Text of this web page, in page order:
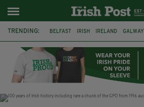
TRENDING: BELFAST IRISH IRELAND GALWAY
THE CLADDAGH RING NURSING